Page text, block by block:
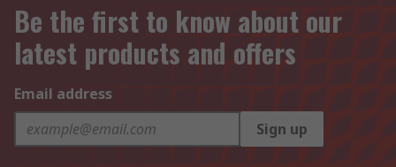
Be the first to know about our
latest products and offers
Email address
Sign up